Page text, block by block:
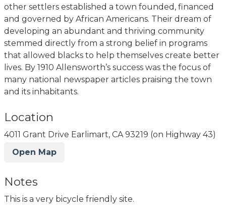
other settlers established a town founded, financed
and governed by African Americans. Their dream of
developing an abundant and thriving community
stemmed directly from a strong belief in programs
that allowed blacks to help themselves create better
lives. By 1910 Allensworth’s success was the focus of
many national newspaper articles praising the town
and its inhabitants.
Location
4011 Grant Drive Earlimart, CA 93219 (on Highway 43)
Open Map
Notes
This is a very bicycle friendly site.